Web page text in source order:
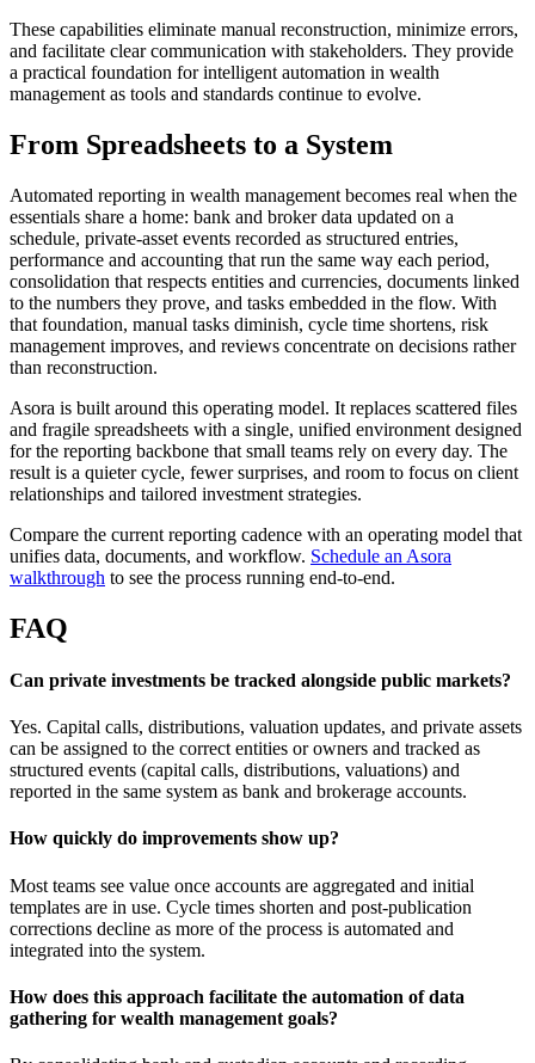
These capabilities eliminate manual reconstruction, minimize errors,
and facilitate clear communication with stakeholders. They provide
a practical foundation for intelligent automation in wealth
management as tools and standards continue to evolve.
From Spreadsheets to a System
Automated reporting in wealth management becomes real when the
essentials share a home: bank and broker data updated on a
schedule, private-asset events recorded as structured entries,
performance and accounting that run the same way each period,
consolidation that respects entities and currencies, documents linked
to the numbers they prove, and tasks embedded in the flow. With
that foundation, manual tasks diminish, cycle time shortens, risk
management improves, and reviews concentrate on decisions rather
than reconstruction.
Asora is built around this operating model. It replaces scattered files
and fragile spreadsheets with a single, unified environment designed
for the reporting backbone that small teams rely on every day. The
result is a quieter cycle, fewer surprises, and room to focus on client
relationships and tailored investment strategies.
Compare the current reporting cadence with an operating model that
unifies data, documents, and workflow. Schedule an Asora
walkthrough to see the process running end-to-end.
FAQ
Can private investments be tracked alongside public markets?
Yes. Capital calls, distributions, valuation updates, and private assets
can be assigned to the correct entities or owners and tracked as
structured events (capital calls, distributions, valuations) and
reported in the same system as bank and brokerage accounts.
How quickly do improvements show up?
Most teams see value once accounts are aggregated and initial
templates are in use. Cycle times shorten and post-publication
corrections decline as more of the process is automated and
integrated into the system.
How does this approach facilitate the automation of data
gathering for wealth management goals?